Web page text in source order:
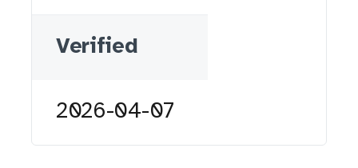
Verified
2026-04-07